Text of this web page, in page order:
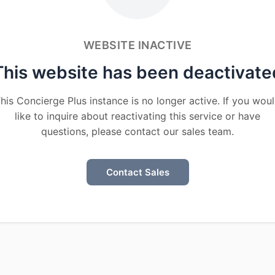
WEBSITE INACTIVE
website has been
Concierge Plus instance is no longer active. If you
like to inquire about reactivating this service or have
questions, please contact our sales team.
Contact Sales